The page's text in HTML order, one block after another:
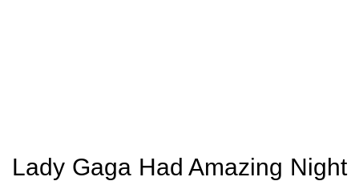
Lady Gaga Had Amazing Night